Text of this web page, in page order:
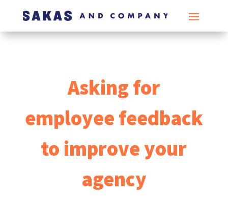
Asking for
employee feedback
to improve your
agency